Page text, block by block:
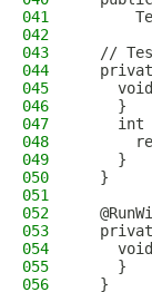
041
042
043
//
044
045
046
    }
047
int
048
049
    }
050
  }
051
052
053
054
055
    }
056
  }